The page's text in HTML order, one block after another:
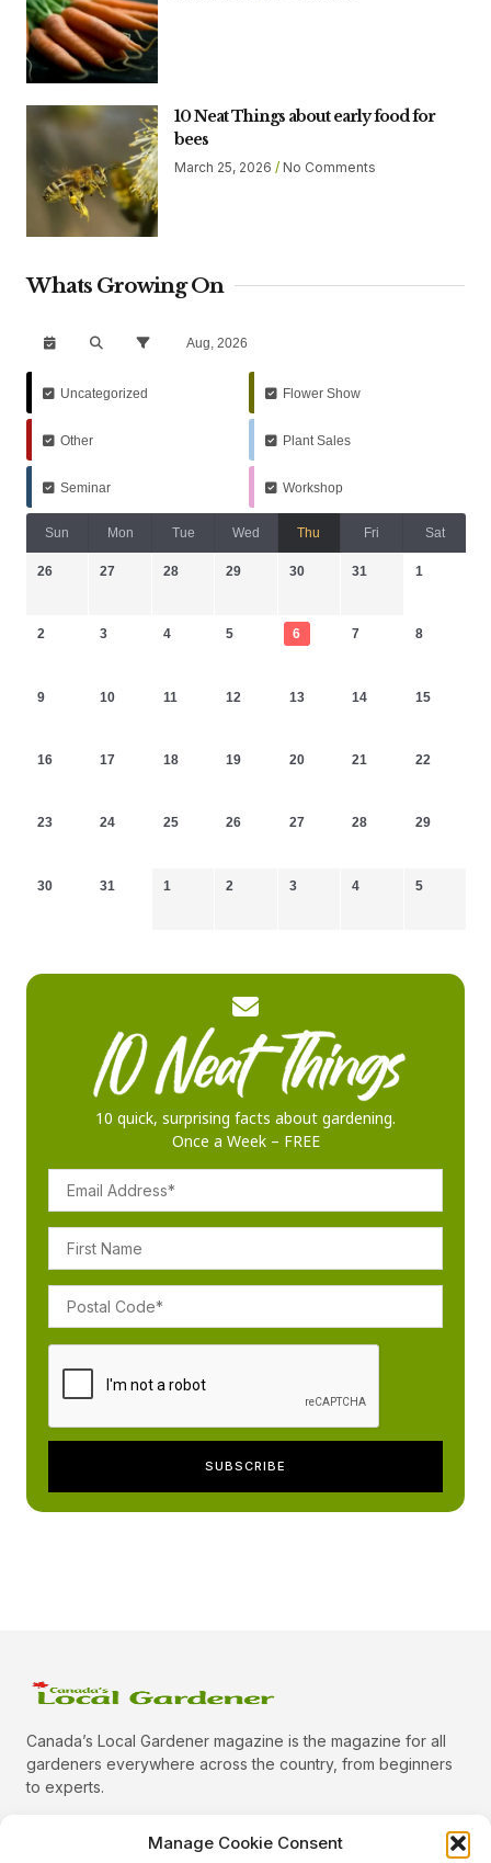
Manage Cookie Consent
10 Neat Things about early food for
bees
March 25, 2026 No Comments
Whats Growing On
Aug, 2026
Uncategorized Flower Show
Other Plant Sales
Seminar Workshop
Sun Mon Tue Wed Thu Fri Sat
26 27 28 29 30 31 1
2 3 4 5 6 7 8
9 10 11 12 13 14 15
16 17 18 19 20 21 22
23 24 25 26 27 28 29
30 31 1 2 3 4 5
10 quick, surprising facts about gardening.
Once a Week – FREE
Canada’s Local Gardener magazine is the magazine for all
gardeners everywhere across the country, from beginners
to experts.